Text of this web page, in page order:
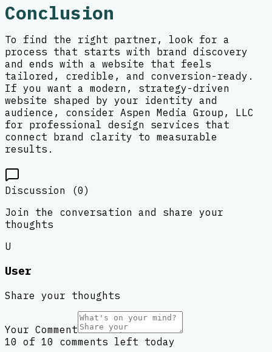
Conclusion
To find the right partner, look for a
process that starts with brand discovery
and ends with a website that feels
tailored, credible, and conversion-ready.
If you want a modern, strategy-driven
website shaped by your identity and
audience, consider Aspen Media Group, LLC
for professional design services that
connect brand clarity to measurable
results.
Discussion (0)
Join the conversation and share your
thoughts
U
User
Share your thoughts
Your Comment
10 of 10 comments left today